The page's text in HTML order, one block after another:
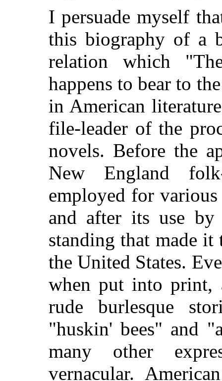
I persuade myself
this biography of a
relation which
happens to bear to
in American
file-leader of the
novels. Before the
New England
employed for
and after its use
standing that made
the United States.
when put into print,
rude burlesque
"huskin' bees" and
many other
vernacular.